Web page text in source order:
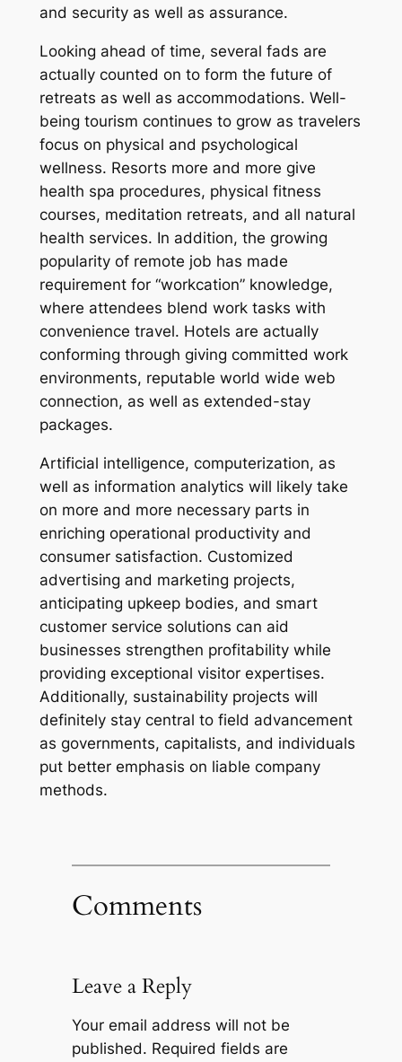
and security as well as assurance.
Looking ahead of time, several fads are
actually counted on to form the future of
retreats as well as accommodations. Well-
being tourism continues to grow as travelers
focus on physical and psychological
wellness. Resorts more and more give
health spa procedures, physical fitness
courses, meditation retreats, and all natural
health services. In addition, the growing
popularity of remote job has made
requirement for “workcation” knowledge,
where attendees blend work tasks with
convenience travel. Hotels are actually
conforming through giving committed work
environments, reputable world wide web
connection, as well as extended-stay
packages.
Artificial intelligence, computerization, as
well as information analytics will likely take
on more and more necessary parts in
enriching operational productivity and
consumer satisfaction. Customized
advertising and marketing projects,
anticipating upkeep bodies, and smart
customer service solutions can aid
businesses strengthen profitability while
providing exceptional visitor expertises.
Additionally, sustainability projects will
definitely stay central to field advancement
as governments, capitalists, and individuals
put better emphasis on liable company
methods.
Comments
Leave a Reply
Your email address will not be
published. Required fields are